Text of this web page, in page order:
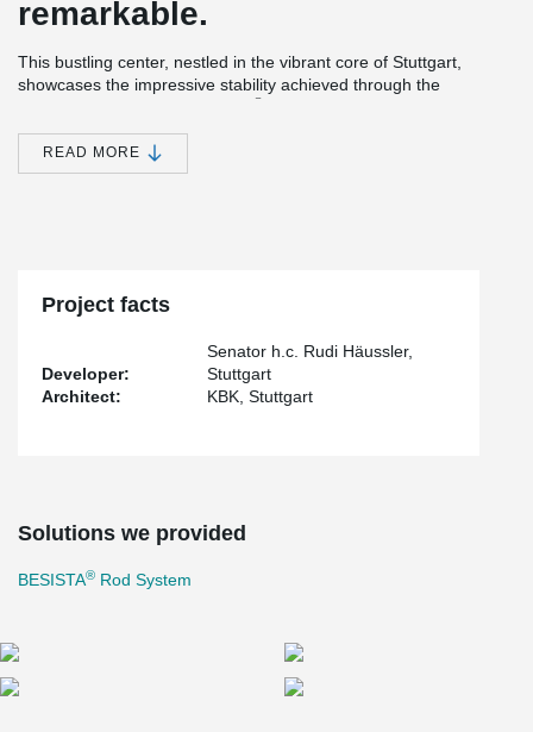
remarkable.
This bustling center, nestled in the vibrant core of Stuttgart,
showcases the impressive stability achieved through the
®
®
tension bars and fork heads, crafted from premium
spheroidal graphite cast iron, offer an ideal combination of
courtesy of the radiant sun.
READ MORE
Project facts
Developer:
Senator h.c. Rudi Häussler,
Stuttgart
Architect:
KBK, Stuttgart
Solutions we provided
BESISTA® Rod System